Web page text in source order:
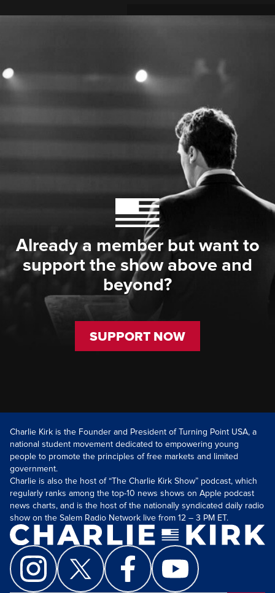
Already a member but want to
support the show above and
beyond?
SUPPORT NOW
Charlie Kirk is the Founder and President of Turning Point USA, a
national student movement dedicated to empowering young
people to promote the principles of free markets and limited
government.
Charlie is also the host of “The Charlie Kirk Show” podcast, which
regularly ranks among the top-10 news shows on Apple podcast
news charts, and is the host of the nationally syndicated daily radio
show on the Salem Radio Network live from 12 – 3 PM ET.